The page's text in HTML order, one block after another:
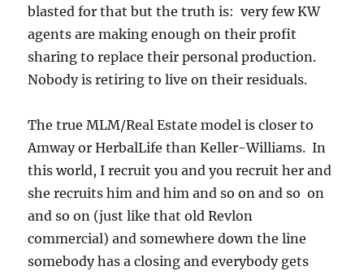
blasted for that but the truth is: very few KW
agents are making enough on their profit
sharing to replace their personal production.
Nobody is retiring to live on their residuals.
The true MLM/Real Estate model is closer to
Amway or HerbalLife than Keller-Williams. In
this world, I recruit you and you recruit her and
she recruits him and him and so on and so on
and so on (just like that old Revlon
commercial) and somewhere down the line
somebody has a closing and everybody gets